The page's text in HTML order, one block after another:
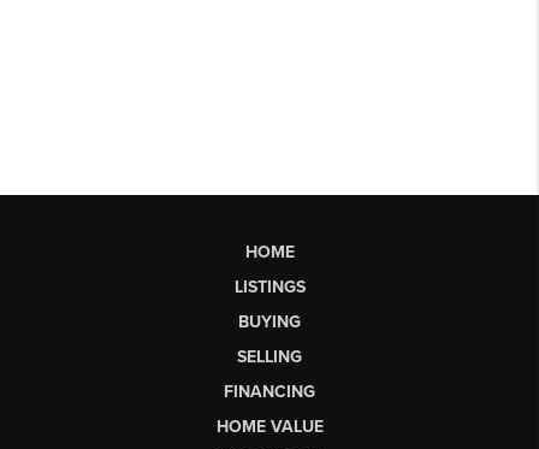
HOME
LISTINGS
BUYING
SELLING
FINANCING
HOME VALUE